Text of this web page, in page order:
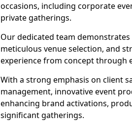
occasions, including corporate
private gatherings.
Our dedicated team
meticulous venue selection, and
experience from concept through
With a strong emphasis on client
management, innovative event
enhancing brand activations,
significant gatherings.